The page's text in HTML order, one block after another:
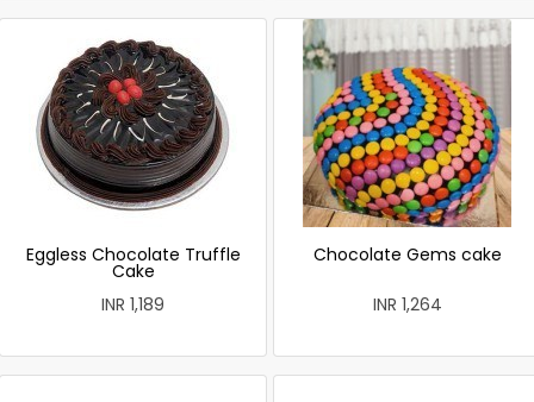
Eggless Chocolate Truffle
Cake
INR 1,189
Chocolate Gems cake
INR 1,264